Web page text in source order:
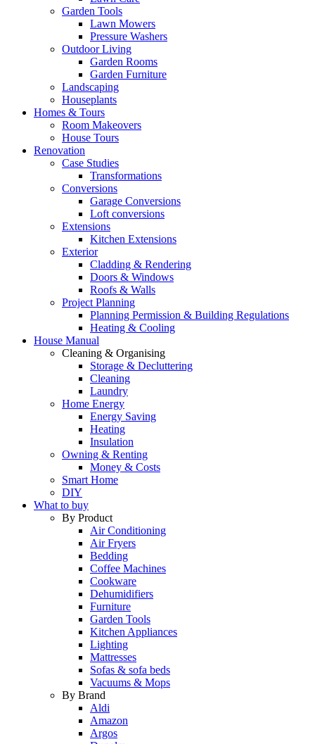
Garden Tools
Lawn Mowers
Pressure Washers
Outdoor Living
Garden Rooms
Garden Furniture
Landscaping
Houseplants
Homes & Tours
Room Makeovers
House Tours
Renovation
Case Studies
Transformations
Conversions
Garage Conversions
Loft conversions
Extensions
Kitchen Extensions
Exterior
Cladding & Rendering
Doors & Windows
Roofs & Walls
Project Planning
Planning Permission & Building Regulations
Heating & Cooling
House Manual
Cleaning & Organising
Storage & Decluttering
Cleaning
Laundry
Home Energy
Energy Saving
Heating
Insulation
Owning & Renting
Money & Costs
Smart Home
DIY
What to buy
By Product
Air Conditioning
Air Fryers
Bedding
Coffee Machines
Cookware
Dehumidifiers
Furniture
Garden Tools
Kitchen Appliances
Lighting
Mattresses
Sofas & sofa beds
Vacuums & Mops
By Brand
Aldi
Amazon
Argos